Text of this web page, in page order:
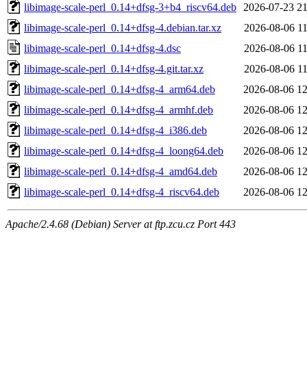
libimage-scale-perl_0.14+dfsg-3+b4_riscv64.deb
2026-07-23
libimage-scale-perl_0.14+dfsg-4.debian.tar.xz
2026-08-06
libimage-scale-perl_0.14+dfsg-4.dsc
2026-08-06
libimage-scale-perl_0.14+dfsg-4.git.tar.xz
2026-08-06
libimage-scale-perl_0.14+dfsg-4_arm64.deb
2026-08-06
libimage-scale-perl_0.14+dfsg-4_armhf.deb
2026-08-06
libimage-scale-perl_0.14+dfsg-4_i386.deb
2026-08-06
libimage-scale-perl_0.14+dfsg-4_loong64.deb
2026-08-06
libimage-scale-perl_0.14+dfsg-4_amd64.deb
2026-08-06
libimage-scale-perl_0.14+dfsg-4_riscv64.deb
2026-08-06
Apache/2.4.68 (Debian) Server at ftp.zcu.cz Port 443